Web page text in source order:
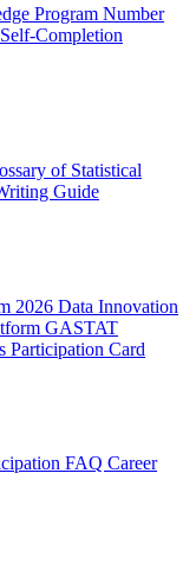
Program Number
Self-Completion
of Statistical
Guide
2026 Data Innovation
GASTAT
Participation Card
FAQ Career